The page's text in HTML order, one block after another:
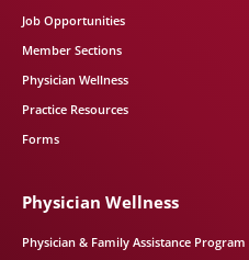
Job Opportunities
Member Sections
Physician Wellness
Practice Resources
Forms
Physician Wellness
Physician & Family Assistance Program